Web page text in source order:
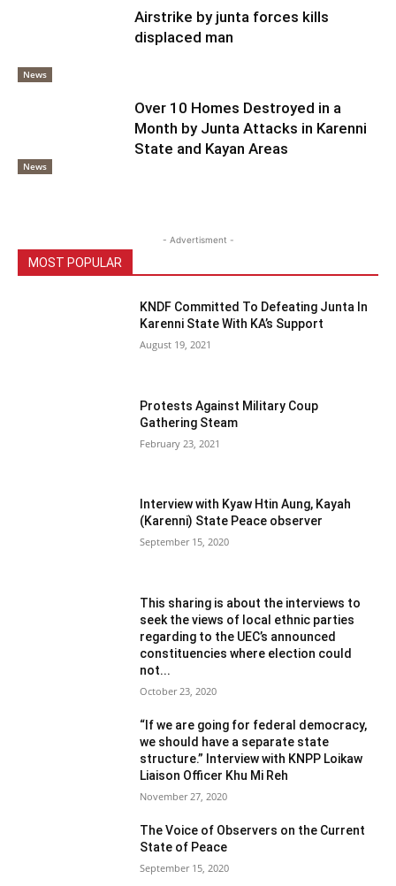
News
Airstrike by junta forces kills
displaced man
News
Over 10 Homes Destroyed in a
Month by Junta Attacks in Karenni
State and Kayan Areas
- Advertisment -
MOST POPULAR
KNDF Committed To Defeating Junta In
Karenni State With KA’s Support
August 19, 2021
Protests Against Military Coup
Gathering Steam
February 23, 2021
Interview with Kyaw Htin Aung, Kayah
(Karenni) State Peace observer
September 15, 2020
This sharing is about the interviews to
seek the views of local ethnic parties
regarding to the UEC’s announced
constituencies where election could
not...
October 23, 2020
“If we are going for federal democracy,
we should have a separate state
structure.” Interview with KNPP Loikaw
Liaison Officer Khu Mi Reh
November 27, 2020
The Voice of Observers on the Current
State of Peace
September 15, 2020